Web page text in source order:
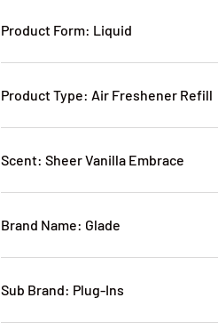
Product Form: Liquid
Product Type: Air Freshener Refill
Scent: Sheer Vanilla Embrace
Brand Name: Glade
Sub Brand: Plug-Ins